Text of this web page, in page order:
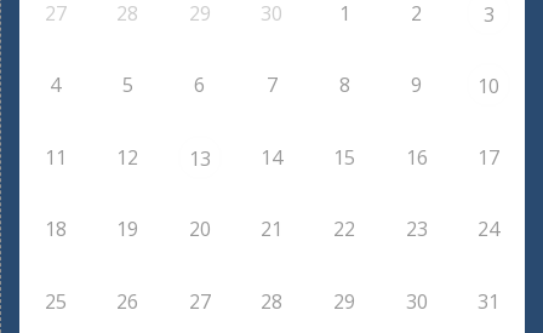
27 28 29 30 1 2 3
4 5 6 7 8 9 10
11 12 13 14 15 16 17
18 19 20 21 22 23 24
25 26 27 28 29 30 31